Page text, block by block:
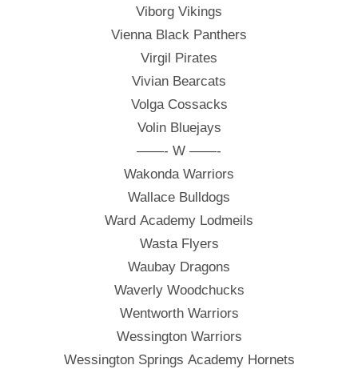
Viborg Vikings
Vienna Black Panthers
Virgil Pirates
Vivian Bearcats
Volga Cossacks
Volin Bluejays
——- W ——-
Wakonda Warriors
Wallace Bulldogs
Ward Academy Lodmeils
Wasta Flyers
Waubay Dragons
Waverly Woodchucks
Wentworth Warriors
Wessington Warriors
Wessington Springs Academy Hornets